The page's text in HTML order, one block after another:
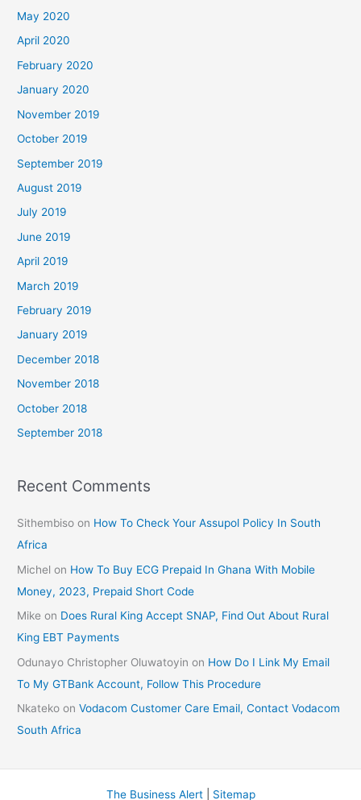
May 2020
April 2020
February 2020
January 2020
November 2019
October 2019
September 2019
August 2019
July 2019
June 2019
April 2019
March 2019
February 2019
January 2019
December 2018
November 2018
October 2018
September 2018
Recent Comments
Sithembiso on How To Check Your Assupol Policy In South
Africa
Michel on How To Buy ECG Prepaid In Ghana With Mobile
Money, 2023, Prepaid Short Code
Mike on Does Rural King Accept SNAP, Find Out About Rural
King EBT Payments
Odunayo Christopher Oluwatoyin on How Do I Link My Email
To My GTBank Account, Follow This Procedure
Nkateko onVodacom Customer Care Email, Contact Vodacom
South Africa
The Business Alert| Sitemap